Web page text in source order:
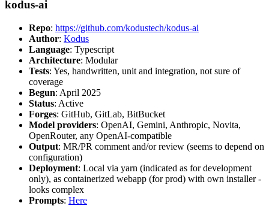
kodus-ai
Repo: https://github.com/kodustech/kodus-ai
Author: Kodus
Language: Typescript
Architecture: Modular
Tests: Yes, handwritten, unit and integration, not sure of
coverage
Begun: April 2025
Status: Active
Forges: GitHub, GitLab, BitBucket
Model providers: OpenAI, Gemini, Anthropic, Novita,
OpenRouter, any OpenAI-compatible
Output: MR/PR comment and/or review (seems to depend on
configuration)
Deployment: Local via yarn (indicated as for development
only), as containerized webapp (for prod) with own installer -
looks complex
Prompts: Here